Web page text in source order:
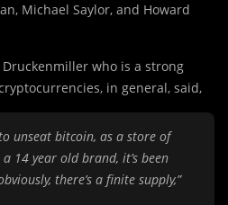
Michael Saylor, and Howard
who is a strong
in general, said,
unseat bitcoin, as a store of
14 year old brand, it’s been
there’s a finite supply,”